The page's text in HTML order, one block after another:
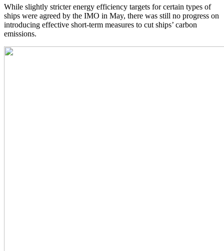
While slightly stricter energy efficiency targets for certain types of
ships were agreed by the IMO in May, there was still no progress on
introducing effective short-term measures to cut ships’ carbon
emissions.